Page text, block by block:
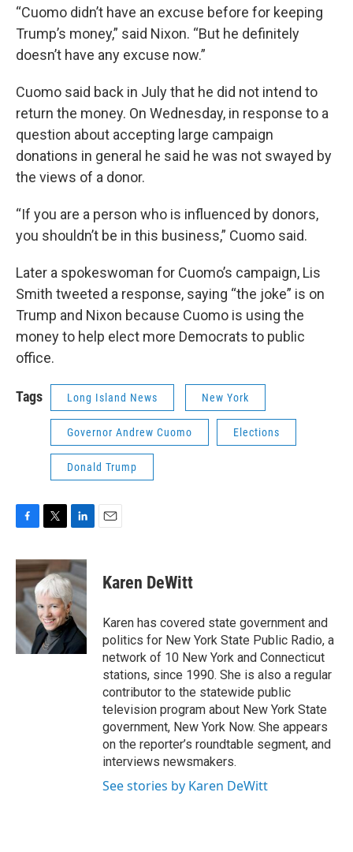
“Cuomo didn’t have an excuse before for keeping
Trump’s money,” said Nixon. “But he definitely
doesn’t have any excuse now.”
Cuomo said back in July that he did not intend to
return the money. On Wednesday, in response to a
question about accepting large campaign
donations in general he said he was not swayed by
the views of a donor.
“If you are a person who is influenced by donors,
you shouldn’t be in this business,” Cuomo said.
Later a spokeswoman for Cuomo’s campaign, Lis
Smith tweeted a response, saying “the joke” is on
Trump and Nixon because Cuomo is using the
money to help elect more Democrats to public
office.
Tags Long Island News New York
Governor Andrew Cuomo Elections
Donald Trump
c
e
b
o
o
k
i
t
t
e
r
n
k
e
d
I
n
Karen DeWitt
Karen has covered state government and
politics for New York State Public Radio, a
network of 10 New York and Connecticut
stations, since 1990. She is also a regular
contributor to the statewide public
television program about New York State
government, New York Now. She appears
on the reporter’s roundtable segment, and
interviews newsmakers.
See stories by Karen DeWitt